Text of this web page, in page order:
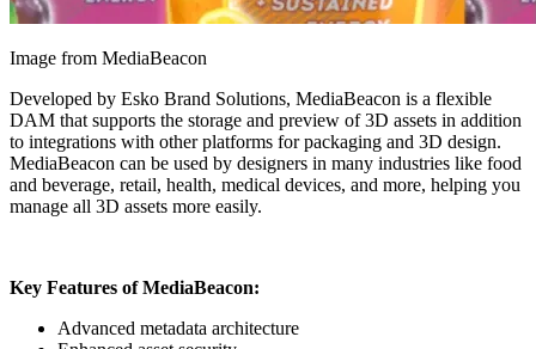
Image from MediaBeacon
Developed by Esko Brand Solutions, MediaBeacon is a flexible
DAM that supports the storage and preview of 3D assets in addition
to integrations with other platforms for packaging and 3D design.
MediaBeacon can be used by designers in many industries like food
and beverage, retail, health, medical devices, and more, helping you
manage all 3D assets more easily.
Key Features of MediaBeacon:
Advanced metadata architecture